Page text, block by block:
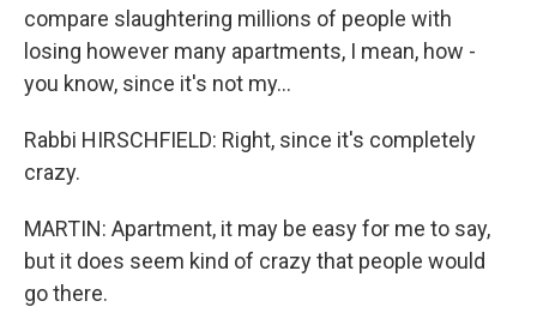
compare slaughtering millions of people with
losing however many apartments, I mean, how -
you know, since it's not my...
Rabbi HIRSCHFIELD: Right, since it's completely
crazy.
MARTIN: Apartment, it may be easy for me to say,
but it does seem kind of crazy that people would
go there.